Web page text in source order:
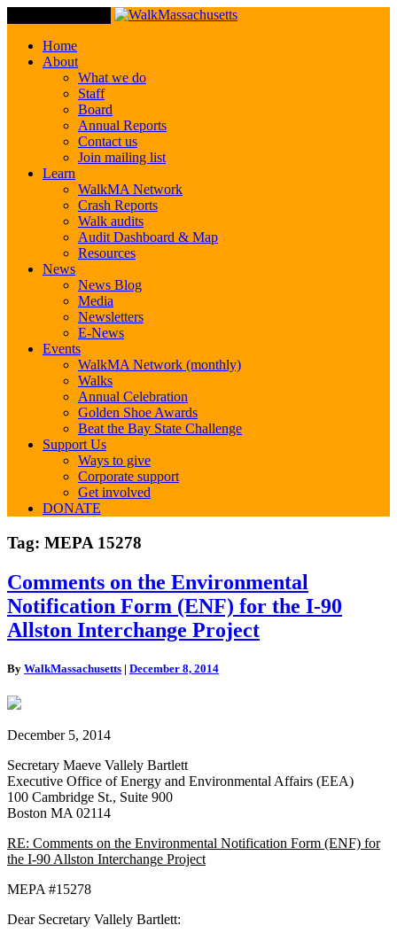
Home
About
What we do
Staff
Board
Annual Reports
Contact us
Join mailing list
Learn
WalkMA Network
Crash Reports
Walk audits
Audit Dashboard & Map
Resources
News
News Blog
Media
Newsletters
E-News
Events
WalkMA Network (monthly)
Walks
Annual Celebration
Golden Shoe Awards
Beat the Bay State Challenge
Support Us
Ways to give
Corporate support
Get involved
DONATE
Tag: MEPA 15278
Comments
on
the
Environmental
Notification
(ENF)
the
90
Interchange
Project
Comments on the Environmental
Notification Form (ENF) for the I-90
Allston Interchange Project
By WalkMassachusetts | December 8, 2014
December 5, 2014
Secretary Maeve Vallely Bartlett
Executive Office of Energy and Environmental Affairs (EEA)
100 Cambridge St., Suite 900
Boston MA 02114
RE: Comments on the Environmental Notification Form (ENF) for
the I-90 Allston Interchange Project
MEPA #15278
Dear Secretary Vallely Bartlett: